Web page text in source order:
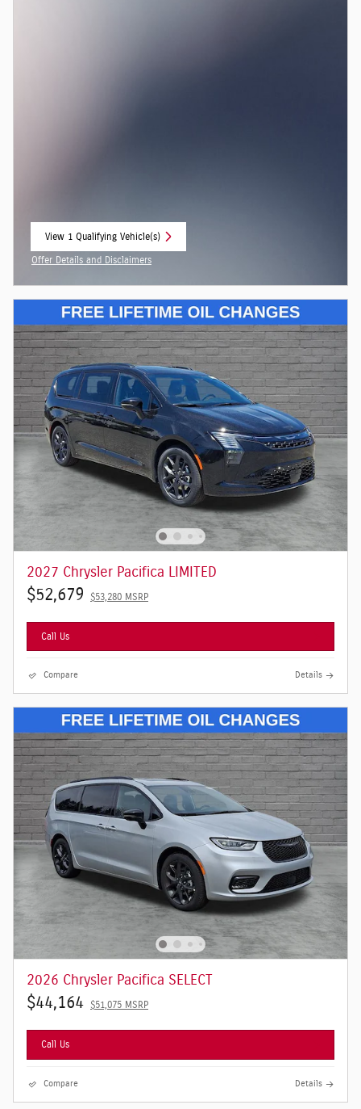
View 1 Qualifying Vehicle(s)
Offer Details and Disclaimers
2027 Chrysler Pacifica LIMITED
$52,679 $53,280 MSRP
Call Us
Compare Details
2026 Chrysler Pacifica SELECT
$44,164 $51,075 MSRP
Call Us
Compare Details